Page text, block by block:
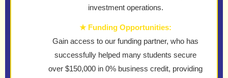
investment operations.
★ Funding Opportunities:
Gain access to our funding partner, who has
successfully helped many students secure
over $150,000 in 0% business credit, providing